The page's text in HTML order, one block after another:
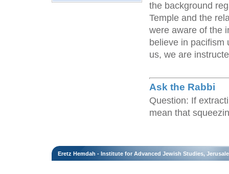
the background
Temple and the
were aware of the
believe in pacifism
us, we are
Ask the Rabbi
Question: If
mean that
Eretz Hemdah - Institute for Advanced Jewish Studies,